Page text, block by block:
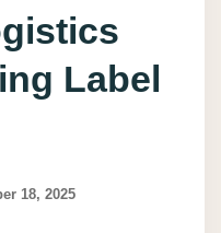
Label
18, 2025